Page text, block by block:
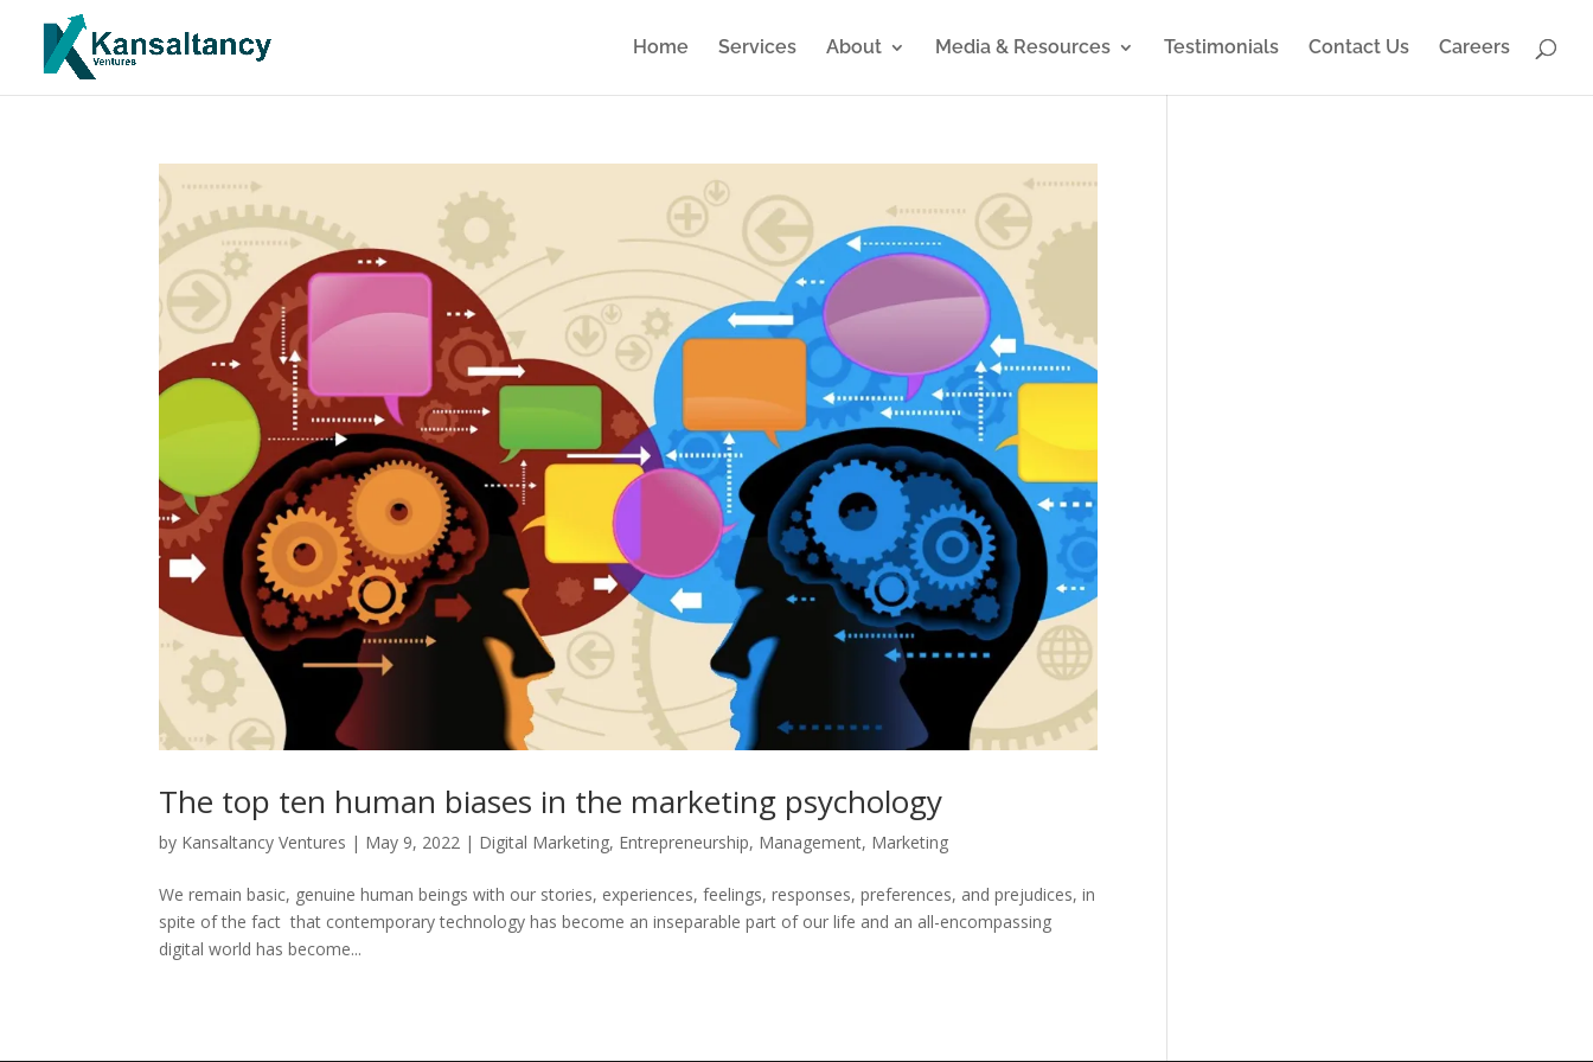
Home Services About Media & Resources Testimonials Contact Us Careers
The top ten human biases in the marketing psychology
by Kansaltancy Ventures | May 9, 2022 | Digital Marketing, Entrepreneurship, Management, Marketing
We remain basic, genuine human beings with our stories, experiences, feelings, responses, preferences, and prejudices, in
spite of the fact that contemporary technology has become an inseparable part of our life and an all-encompassing
digital world has become...